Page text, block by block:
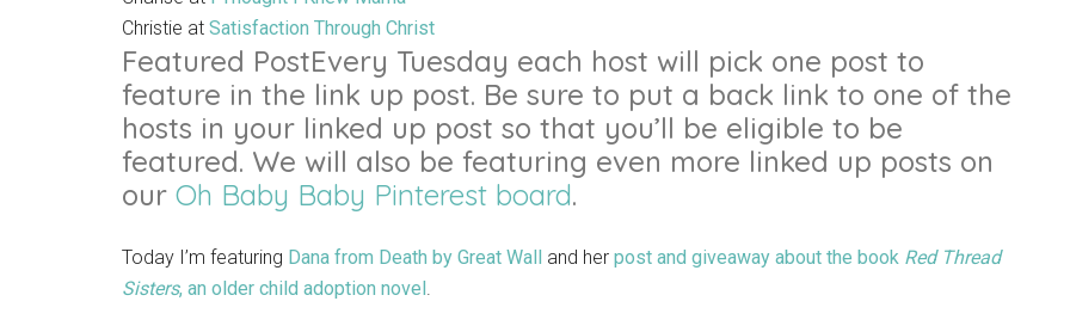
Christie at Satisfaction Through Christ
Featured PostEvery Tuesday each host will pick one post to
feature in the link up post. Be sure to put a back link to one of the
hosts in your linked up post so that you’ll be eligible to be
featured. We will also be featuring even more linked up posts on
our Oh Baby Baby Pinterest board.
Today I’m featuring Dana from Death by Great Wall and her post and giveaway about the book Red Thread
Sisters, an older child adoption novel.